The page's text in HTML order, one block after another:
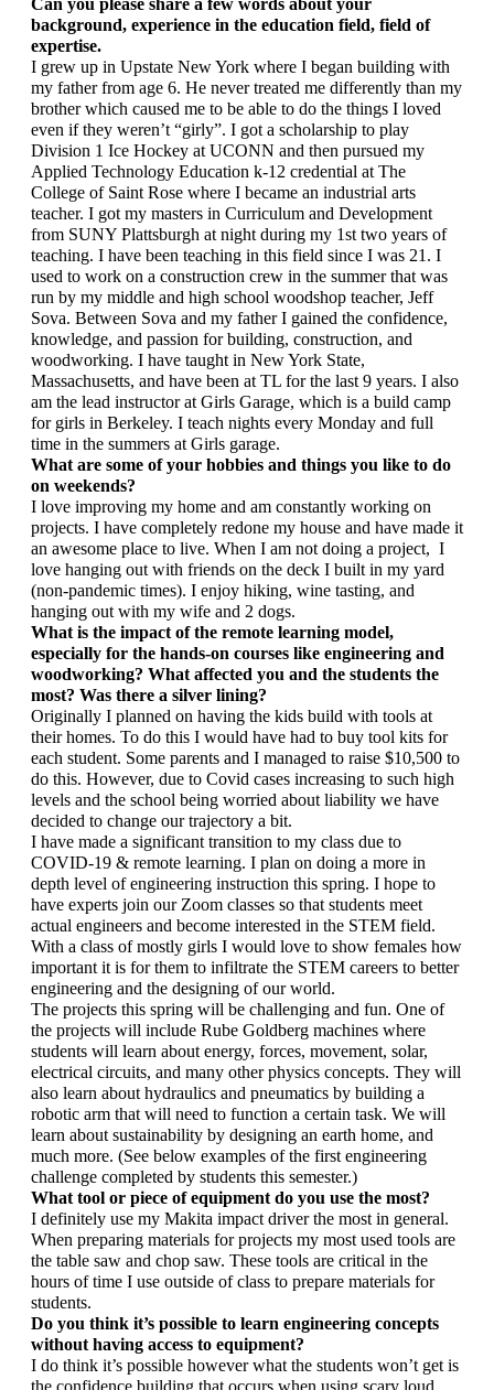
background, experience in the education field, field of
expertise.
I grew up in Upstate New York where I began building with
my father from age 6. He never treated me differently than my
brother which caused me to be able to do the things I loved
even if they weren’t “girly”. I got a scholarship to play
Division 1 Ice Hockey at UCONN and then pursued my
Applied Technology Education k-12 credential at The
College of Saint Rose where I became an industrial arts
teacher. I got my masters in Curriculum and Development
from SUNY Plattsburgh at night during my 1st two years of
teaching. I have been teaching in this field since I was 21. I
used to work on a construction crew in the summer that was
run by my middle and high school woodshop teacher, Jeff
Sova. Between Sova and my father I gained the confidence,
knowledge, and passion for building, construction, and
woodworking. I have taught in New York State,
Massachusetts, and have been at TL for the last 9 years. I also
am the lead instructor at Girls Garage, which is a build camp
for girls in Berkeley. I teach nights every Monday and full
time in the summers at Girls garage.
What are some of your hobbies and things you like to do
on weekends?
I love improving my home and am constantly working on
projects. I have completely redone my house and have made it
an awesome place to live. When I am not doing a project,  I
love hanging out with friends on the deck I built in my yard
(non-pandemic times). I enjoy hiking, wine tasting, and
hanging out with my wife and 2 dogs.
What is the impact of the remote learning model,
especially for the hands-on courses like engineering and
woodworking? What affected you and the students the
most? Was there a silver lining?
Originally I planned on having the kids build with tools at
their homes. To do this I would have had to buy tool kits for
each student. Some parents and I managed to raise $10,500 to
do this. However, due to Covid cases increasing to such high
levels and the school being worried about liability we have
decided to change our trajectory a bit.
I have made a significant transition to my class due to
COVID-19 & remote learning. I plan on doing a more in
depth level of engineering instruction this spring. I hope to
have experts join our Zoom classes so that students meet
actual engineers and become interested in the STEM field.
With a class of mostly girls I would love to show females how
important it is for them to infiltrate the STEM careers to better
engineering and the designing of our world.
The projects this spring will be challenging and fun. One of
the projects will include Rube Goldberg machines where
students will learn about energy, forces, movement, solar,
electrical circuits, and many other physics concepts. They will
also learn about hydraulics and pneumatics by building a
robotic arm that will need to function a certain task. We will
learn about sustainability by designing an earth home, and
much more. (See below examples of the first engineering
challenge completed by students this semester.)
What tool or piece of equipment do you use the most?
I definitely use my Makita impact driver the most in general.
When preparing materials for projects my most used tools are
the table saw and chop saw. These tools are critical in the
hours of time I use outside of class to prepare materials for
students.
Do you think it’s possible to learn engineering concepts
without having access to equipment?
I do think it’s possible however what the students won’t get is
the confidence building that occurs when using scary loud